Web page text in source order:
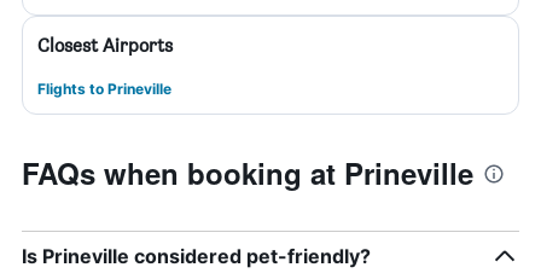
Closest Airports
Flights to Prineville
FAQs when booking at Prineville
Is Prineville considered pet-friendly?